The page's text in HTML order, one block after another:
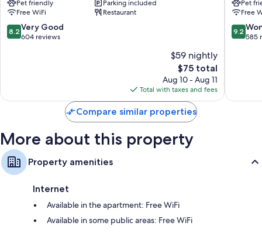
-
Corbeil
Essonnes
Corbeil-
Pet friendly
Parking included
Free WiFi
Restaurant
8.2
out
reviews
8.2 Very Good
604 reviews
$59 nightly
The
price
is
$75
$75 total
Aug 10 - Aug 11
Total with taxes and fees
Sud
Villabe
Villabe
Pet
Free
9.2
out
9.2
585
Compare similar properties
More about this property
Property amenities
Internet
Available in the apartment: Free WiFi
Available in some public areas: Free WiFi